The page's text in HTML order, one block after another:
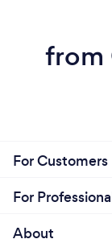
from
For Customers
For
About